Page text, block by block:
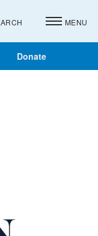
Donate
MENU